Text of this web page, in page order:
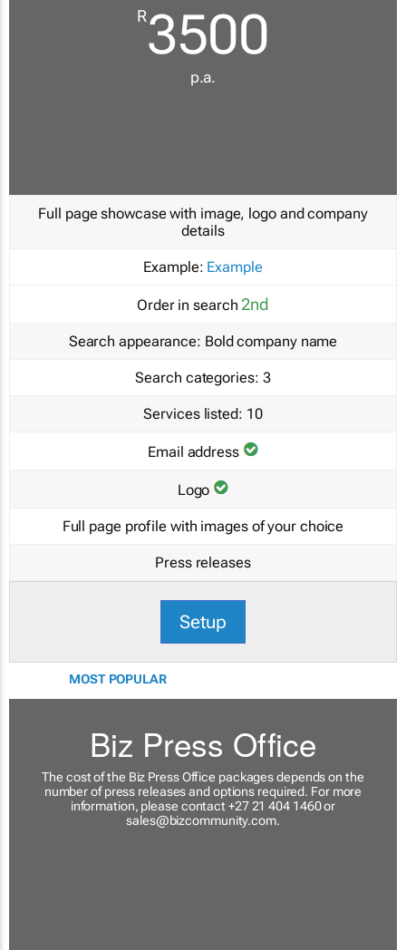
R3500
p.a.
Full page showcase with image, logo and company
details
Example: Example
Order in search 2nd
Search appearance: Bold company name
Search categories: 3
Services listed: 10
Email address
Logo
Full page profile with images of your choice
Press releases
Setup
MOST POPULAR
Biz Press Office
The cost of the Biz Press Office packages depends on the
number of press releases and options required. For more
information, please contact +27 21 404 1460 or
sales@bizcommunity.com.